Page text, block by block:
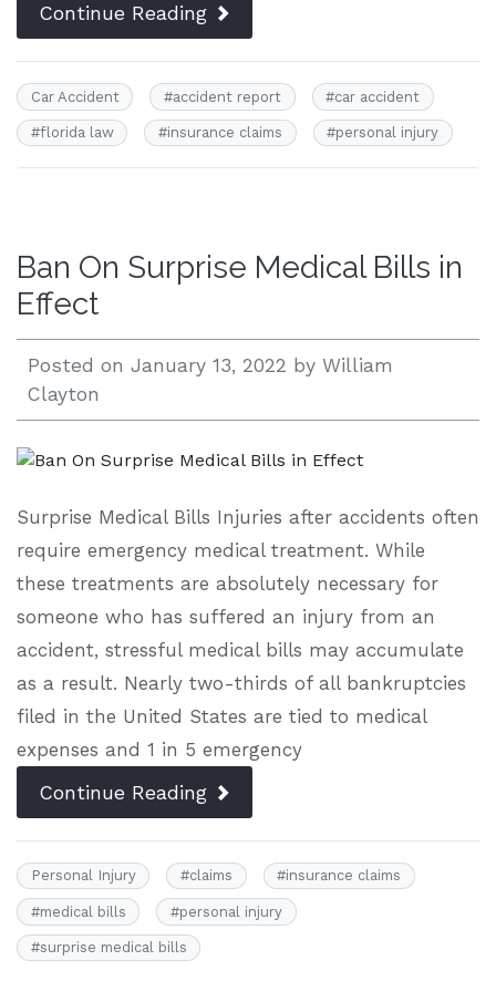
Continue Reading
Car Accident #accident report #car accident
#florida law #insurance claims #personal injury
Ban On Surprise Medical Bills in
Effect
Posted on January 13, 2022 by William
Clayton
Surprise Medical Bills Injuries after accidents often
require emergency medical treatment. While
these treatments are absolutely necessary for
someone who has suffered an injury from an
accident, stressful medical bills may accumulate
as a result. Nearly two-thirds of all bankruptcies
filed in the United States are tied to medical
expenses and 1 in 5 emergency
Continue Reading
Personal Injury #claims #insurance claims
#medical bills #personal injury
#surprise medical bills